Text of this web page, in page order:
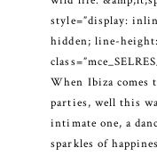
style=”display:
hidden; line-
When Ibiza
parties, well this
intimate one, a
sparkles of